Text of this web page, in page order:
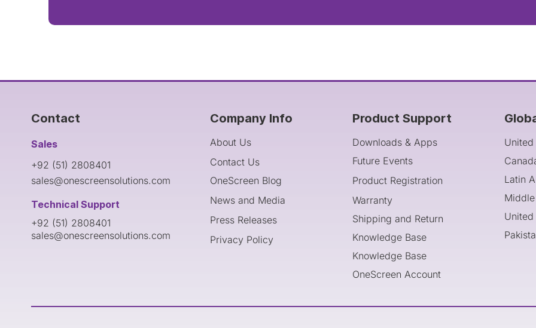
Contact
Sales
+92 (51) 2808401
sales@onescreensolutions.com
Technical Support
+92 (51) 2808401
sales@onescreensolutions.com
Company Info
About Us
Contact Us
OneScreen Blog
News and Media
Press Releases
Privacy Policy
Product Support
Downloads & Apps
Future Events
Product Registration
Warranty
Shipping and Return
Knowledge Base
Knowledge Base
OneScreen Account
United
Latin